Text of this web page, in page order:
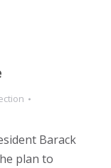
Barack
plan to